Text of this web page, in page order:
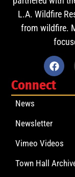
L.A. Wildfire
from wildfire.
Connect
News
Newsletter
Vimeo Videos
Town Hall